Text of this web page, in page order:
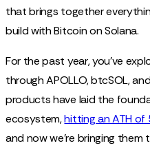
that brings together
build with Bitcoin on Solana.
For the past year, you've
through APOLLO, btcSOL,
products have laid the
ecosystem,hitting an ATH of
and now we're bringing them